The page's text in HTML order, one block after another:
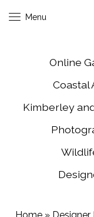
Menu
Online
Coastal
Kimberley